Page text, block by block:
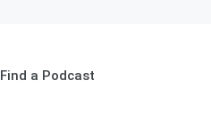
Find a Podcast